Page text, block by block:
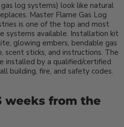
log systems) look like natural
Master Flame Gas Log
is one of the top and most
systems available. Installation kit
glowing embers, bendable gas
scent sticks, and instructions. The
installed by a qualified/certified
building, fire, and safety codes.
weeks from the